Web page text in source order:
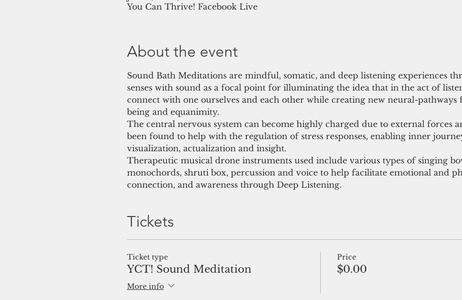
You Can Thrive! Facebook Live
About the event
Sound Bath Meditations are mindful, somatic, and deep listening experiences
senses with sound as a focal point for illuminating the idea that in the act of
connect with one ourselves and each other while creating new neural-
being and equanimity.
The central nervous system can become highly charged due to external forces
been found to help with the regulation of stress responses, enabling inner
visualization, actualization and insight.
Therapeutic musical drone instruments used include various types of singing
monochords, shruti box, percussion and voice to help facilitate emotional and
connection, and awareness through Deep Listening.
Tickets
Ticket type
YCT! Sound Meditation
More info
Price
$0.00